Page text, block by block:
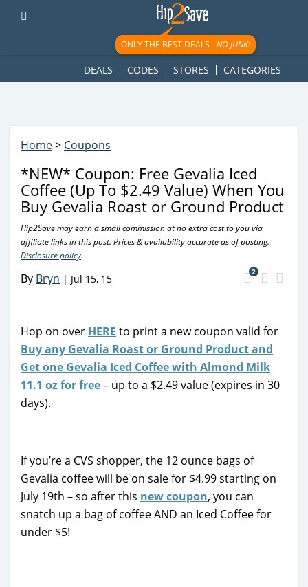
googletag.cmd.push(function() { googletag.display('div-gpt-
ad-1781617543749-0'); });
ONLY THE BEST DEALS -NO JUNK!
DEALS CODES STORES CATEGORIES
Home> Coupons
*NEW* Coupon: Free Gevalia Iced
Coffee (Up To $2.49 Value) When You
Buy Gevalia Roast or Ground Product
Hip2Save may earn a small commission at no extra cost to you via
affiliate links in this post. Prices & availability accurate as of posting.
Disclosure policy.
By Bryn | Jul 15, 15
2
Hop on over HERE to print a new coupon valid for
Buy any Gevalia Roast or Ground Product and
Get one Gevalia Iced Coffee with Almond Milk
11.1 oz for free– up to a $2.49 value (expires in 30
days).
If you’re a CVS shopper, the 12 ounce bags of
Gevalia coffee will be on sale for $4.99 starting on
July 19th – so after this new coupon, you can
snatch up a bag of coffee AND an Iced Coffee for
under $5!